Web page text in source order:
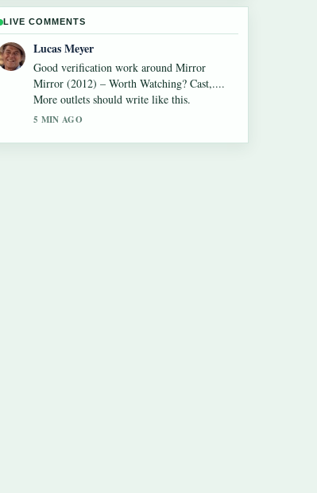
LIVE COMMENTS
Farah Nordin
Strong breakdown on Watch What Happens
Live: How to Watch,.... This is the clearest
summary I have seen today.
7 MIN AGO